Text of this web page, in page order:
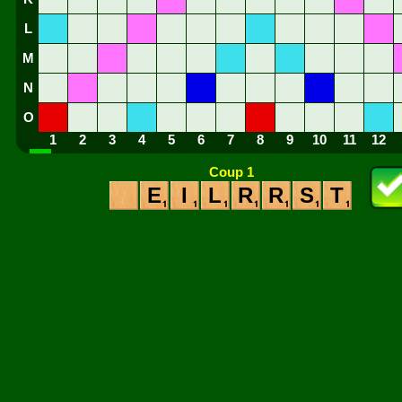
L
M
N
O
1
2 3 4 5 6 7 8 9 10 11 12
Coup 1
E I L R R S T